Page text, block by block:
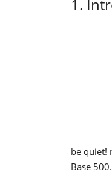
1.
be quiet!
Base